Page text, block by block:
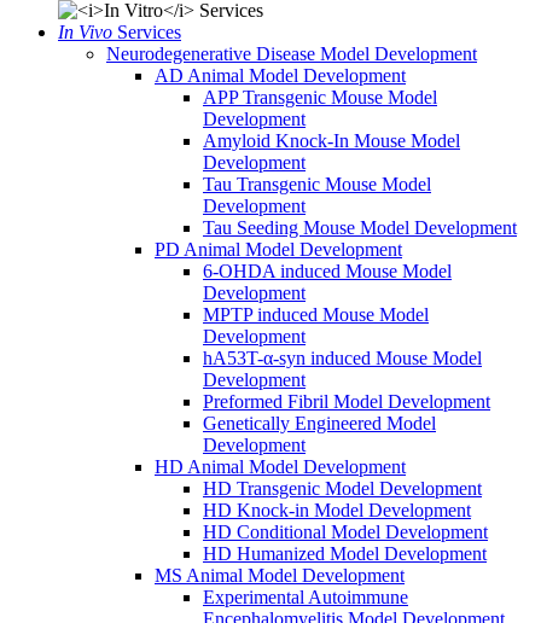
In Vivo Services
Neurodegenerative Disease Model Development
AD Animal Model Development
APP Transgenic Mouse Model
Development
Amyloid Knock-In Mouse Model
Development
Tau Transgenic Mouse Model
Development
Tau Seeding Mouse Model Development
PD Animal Model Development
6-OHDA induced Mouse Model
Development
MPTP induced Mouse Model
Development
hA53T-α-syn induced Mouse Model
Development
Preformed Fibril Model Development
Genetically Engineered Model
Development
HD Animal Model Development
HD Transgenic Model Development
HD Knock-in Model Development
HD Conditional Model Development
HD Humanized Model Development
MS Animal Model Development
Experimental Autoimmune
Encephalomyelitis Model Development